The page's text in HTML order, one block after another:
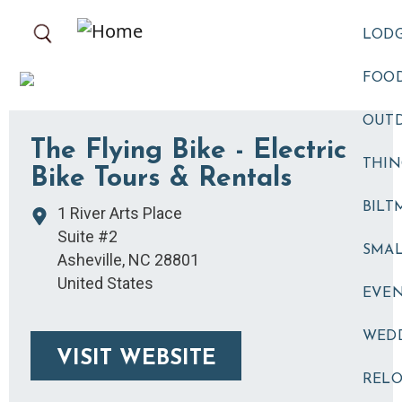
The Flying Bike - Electric
Bike Tours & Rentals
1 River Arts Place
Suite #2
Asheville, NC 28801
United States
VISIT WEBSITE